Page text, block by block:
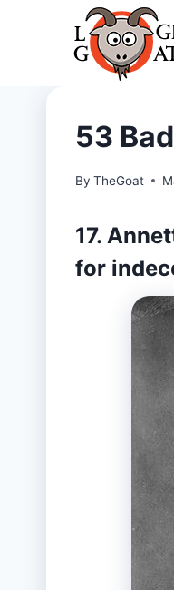
53
By TheGoat
17.
for